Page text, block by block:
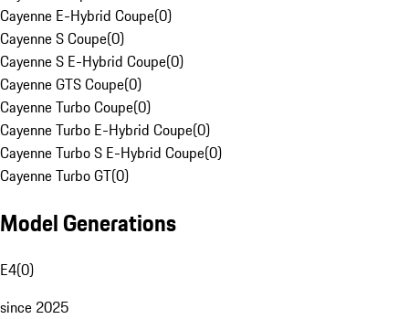
Cayenne E-Hybrid Coupe(0)
Cayenne S Coupe(0)
Cayenne S E-Hybrid Coupe(0)
Cayenne GTS Coupe(0)
Cayenne Turbo Coupe(0)
Cayenne Turbo E-Hybrid Coupe(0)
Cayenne Turbo S E-Hybrid Coupe(0)
Cayenne Turbo GT(0)
Model Generations
E4(0)
since 2025